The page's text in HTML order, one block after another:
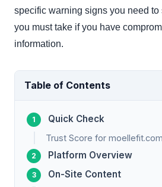
specific warning signs you need to
you must take if you have
information.
Table of Contents
Quick Check
Trust Score for moellefit.com
Platform Overview
On-Site Content